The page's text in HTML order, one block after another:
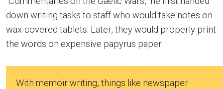
down writing tasks to staff who would take notes on
wax-covered tablets. Later, they would properly print
the words on expensive papyrus paper.
With memoir writing, things like newspaper